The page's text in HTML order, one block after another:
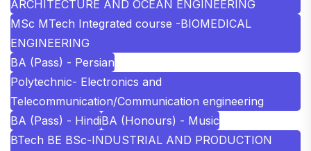
ARCHITECTURE AND OCEAN ENGINEERING
MSc MTech Integrated course -BIOMEDICAL
ENGINEERING
BA (Pass) - Persian
Polytechnic- Electronics and
Telecommunication/Communication engineering
BA (Pass) - HindiBA (Honours) - Music
BTech BE BSc-INDUSTRIAL AND PRODUCTION